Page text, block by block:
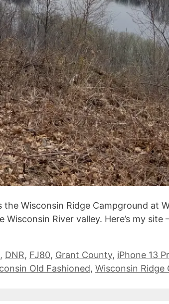
Wisconsin Ridge Campground at
River valley. Here’s my site
, DNR, FJ80, Grant County, iPhone 13
Old Fashioned, Wisconsin Ridge